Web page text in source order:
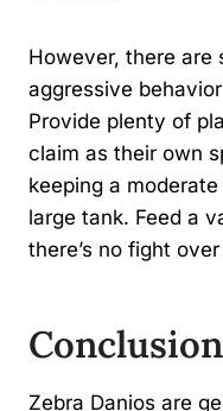
However, there are
aggressive
Provide plenty of
claim as their own
keeping a
large tank. Feed a
there’s no fight
Conclusion
Zebra Danios are